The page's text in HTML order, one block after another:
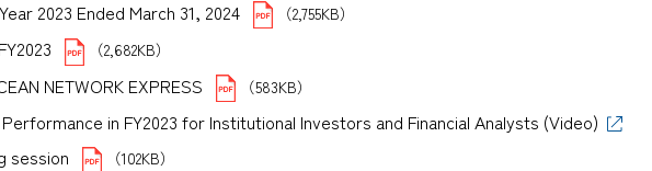
2023 Ended March 31, 2024 （2,755KB）
（2,682KB）
NETWORK EXPRESS （583KB）
in FY2023 for Institutional Investors and Financial Analysts (Video)
session
（102KB）